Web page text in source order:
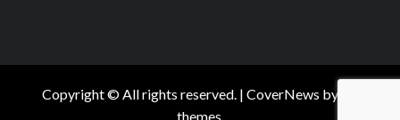
Copyright © All rights reserved. | CoverNews by AF
themes.